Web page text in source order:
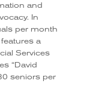
and
In
per month
a
Services
“David
seniors per